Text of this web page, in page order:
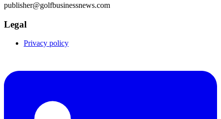
publisher@golfbusinessnews.com
Legal
Privacy policy